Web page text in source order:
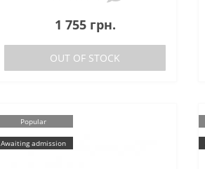
1 755 грн.
OUT OF STOCK
Popular
Awaiting admission